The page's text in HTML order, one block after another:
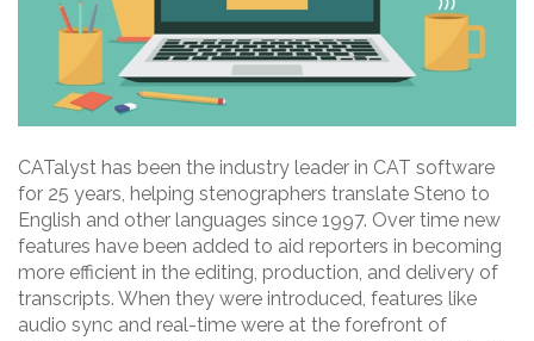
CATalyst has been the industry leader in CAT software
for 25 years, helping stenographers translate Steno to
English and other languages since 1997. Over time new
features have been added to aid reporters in becoming
more efficient in the editing, production, and delivery of
transcripts. When they were introduced, features like
audio sync and real-time were at the forefront of